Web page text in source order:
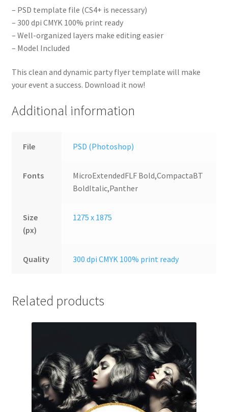
– PSD template file (CS4+ is necessary)
– 300 dpi CMYK 100% print ready
– Well-organized layers make editing easier
– Model Included
This clean and dynamic party flyer template will make
your event a success. Download it now!
Additional information
File PSD (Photoshop)
Fonts
MicroExtendedFLF Bold,CompactaBT
BoldItalic,Panther
Size
(px)
1275 x 1875
Quality 300 dpi CMYK 100% print ready
Related products